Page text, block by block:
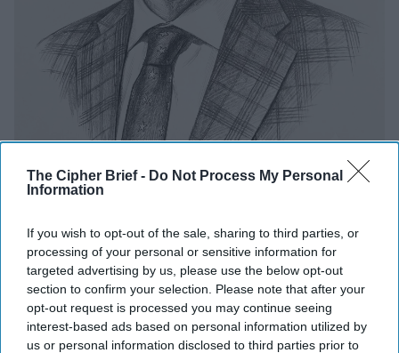
The Cipher Brief - Do Not Process My Personal
Information
If you wish to opt-out of the sale, sharing to third parties, or
processing of your personal or sensitive information for
targeted advertising by us, please use the below opt-out
section to confirm your selection. Please note that after your
opt-out request is processed you may continue seeing
interest-based ads based on personal information utilized by
us or personal information disclosed to third parties prior to
in Africa
Africa presents a range of security, economic, and
humanitarian challenges to US national security that the
Intelligence Community must stay ahead of [...]More
13 March, 2026
Dr. Jerry Laurienti